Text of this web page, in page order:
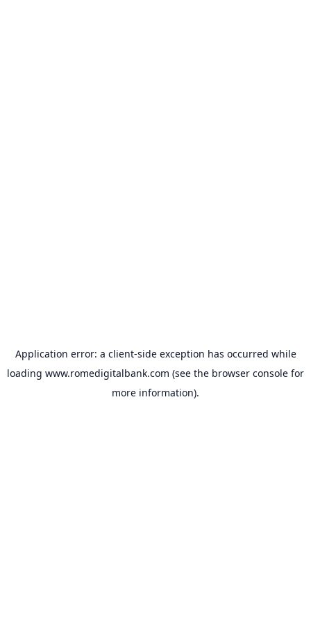
Application error: a client-side exception has occurred while
loading www.romedigitalbank.com (see the browser console for
more information).